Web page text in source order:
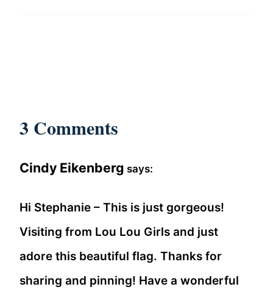
3 Comments
Cindy Eikenberg says:
Hi Stephanie – This is just gorgeous!
Visiting from Lou Lou Girls and just
adore this beautiful flag. Thanks for
sharing and pinning! Have a wonderful